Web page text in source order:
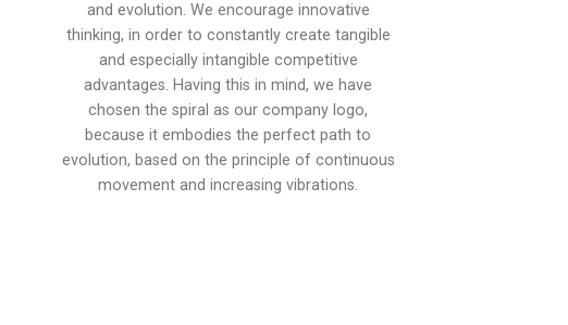
and evolution. We encourage innovative
thinking, in order to constantly create tangible
and especially intangible competitive
advantages. Having this in mind, we have
chosen the spiral as our company logo,
because it embodies the perfect path to
evolution, based on the principle of continuous
movement and increasing vibrations.